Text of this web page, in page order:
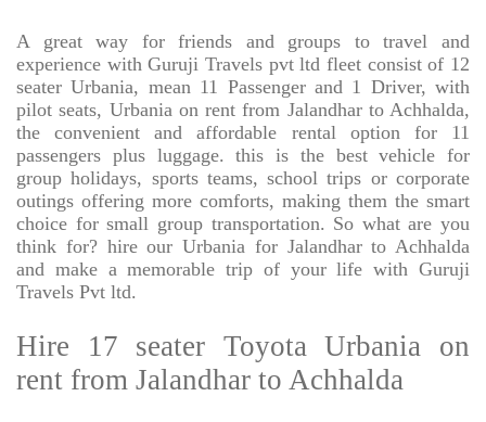
A great way for friends and groups to travel and
experience with Guruji Travels pvt ltd fleet consist of 12
seater Urbania, mean 11 Passenger and 1 Driver, with
pilot seats, Urbania on rent from Jalandhar to Achhalda,
the convenient and affordable rental option for 11
passengers plus luggage. this is the best vehicle for
group holidays, sports teams, school trips or corporate
outings offering more comforts, making them the smart
choice for small group transportation. So what are you
think for? hire our Urbania for Jalandhar to Achhalda
and make a memorable trip of your life with Guruji
Travels Pvt ltd.
Hire 17 seater Toyota Urbania on
rent from Jalandhar to Achhalda